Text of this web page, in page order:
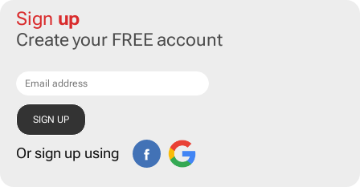
Sign up
Create your FREE account
Or sign up using